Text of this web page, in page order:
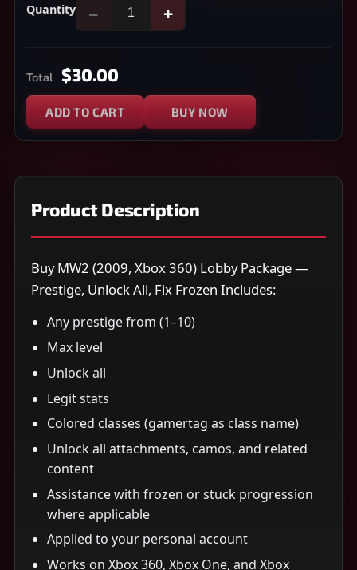
Quantity − +
Total $30.00
ADD TO CART BUY NOW
Product Description
Buy MW2 (2009, Xbox 360) Lobby Package —
Prestige, Unlock All, Fix Frozen Includes:
Any prestige from (1–10)
Max level
Unlock all
Legit stats
Colored classes (gamertag as class name)
Unlock all attachments, camos, and related
content
Assistance with frozen or stuck progression
where applicable
Applied to your personal account
Works on Xbox 360, Xbox One, and Xbox